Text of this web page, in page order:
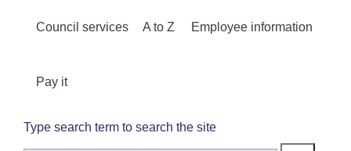
Council services A to Z Employee information
Pay it
Type search term to search the site